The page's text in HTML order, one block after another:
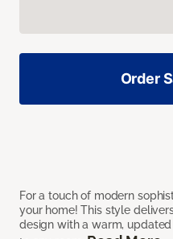
For a touch of modern
your home! This style
design with a warm,
Order